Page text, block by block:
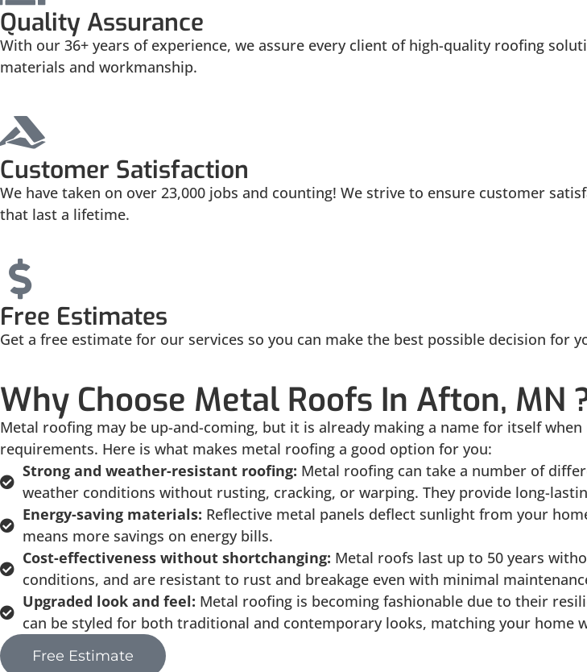
Quality Assurance
With our 36+ years of experience, we assure every client of high-quality roofing
materials and workmanship.
Customer Satisfaction
We have taken on over 23,000 jobs and counting! We strive to ensure customer
that last a lifetime.
Free Estimates
Get a free estimate for our services so you can make the best possible decision for
Why Choose Metal Roofs In Afton, MN
Metal roofing may be up-and-coming, but it is already making a name for itself
requirements. Here is what makes metal roofing a good option for you:
Strong and weather-resistant roofing: Metal roofing can take a number of
weather conditions without rusting, cracking, or warping. They provide long-
Energy-saving materials: Reflective metal panels deflect sunlight from your
means more savings on energy bills.
Cost-effectiveness without shortchanging: Metal roofs last up to 50 years
conditions, and are resistant to rust and breakage even with minimal
Upgraded look and feel: Metal roofing is becoming fashionable due to their
can be styled for both traditional and contemporary looks, matching your home
Free Estimate